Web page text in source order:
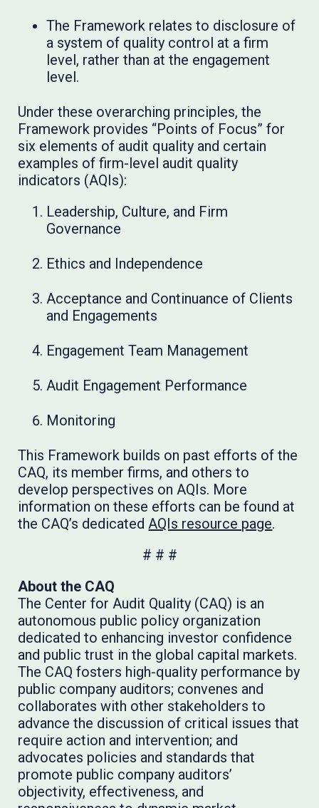
The Framework relates to disclosure of
a system of quality control at a firm
level, rather than at the engagement
level.
Under these overarching principles, the
Framework provides “Points of Focus” for
six elements of audit quality and certain
examples of firm-level audit quality
indicators (AQIs):
Leadership, Culture, and Firm
Governance
Ethics and Independence
Acceptance and Continuance of Clients
and Engagements
Engagement Team Management
Audit Engagement Performance
Monitoring
This Framework builds on past efforts of the
CAQ, its member firms, and others to
develop perspectives on AQIs. More
information on these efforts can be found at
the CAQ’s dedicatedAQIs resource page.
# # #
About the CAQ
The Center for Audit Quality (CAQ) is an
autonomous public policy organization
dedicated to enhancing investor confidence
and public trust in the global capital markets.
The CAQ fosters high-quality performance by
public company auditors; convenes and
collaborates with other stakeholders to
advance the discussion of critical issues that
require action and intervention; and
advocates policies and standards that
promote public company auditors’
objectivity, effectiveness, and